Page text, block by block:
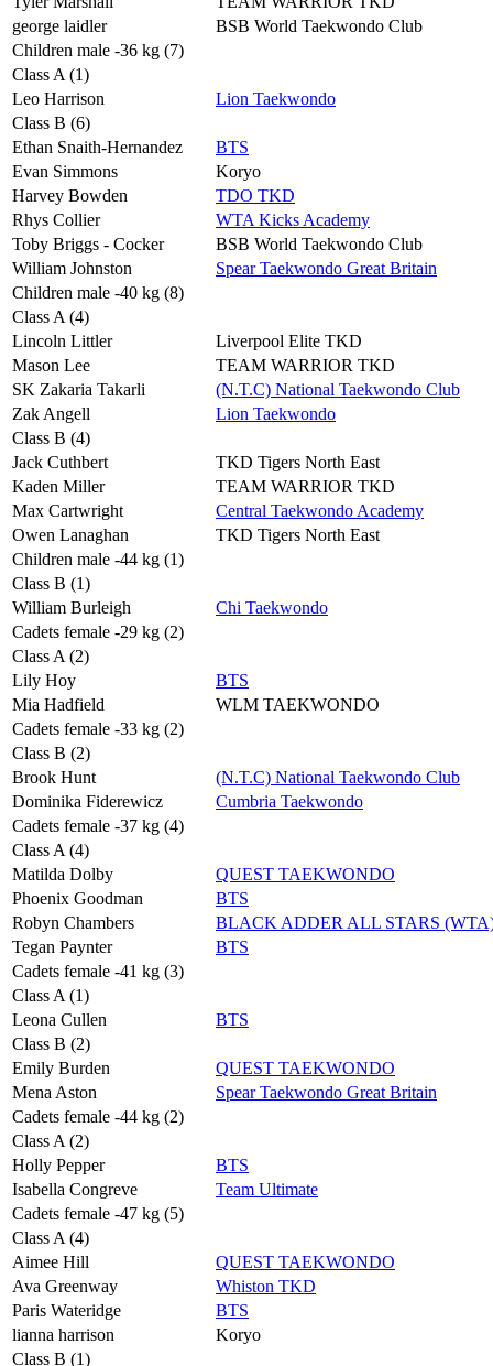
george laidler
BSB World Taekwondo Club
Children male -36 kg (7)
Class A (1)
Leo Harrison
Lion Taekwondo
Class B (6)
Ethan Snaith-Hernandez
BTS
Evan Simmons
Koryo
Harvey Bowden
TDO TKD
Rhys Collier
WTA Kicks Academy
Toby Briggs - Cocker
BSB World Taekwondo Club
William Johnston
Spear Taekwondo Great Britain
Children male -40 kg (8)
Class A (4)
Lincoln Littler
Liverpool Elite TKD
Mason Lee
TEAM WARRIOR TKD
SK Zakaria Takarli
(N.T.C) National Taekwondo Club
Zak Angell
Lion Taekwondo
Class B (4)
Jack Cuthbert
TKD Tigers North East
Kaden Miller
TEAM WARRIOR TKD
Max Cartwright
Central Taekwondo Academy
Owen Lanaghan
TKD Tigers North East
Children male -44 kg (1)
Class B (1)
William Burleigh
Chi Taekwondo
Cadets female -29 kg (2)
Class A (2)
Lily Hoy
BTS
Mia Hadfield
WLM TAEKWONDO
Cadets female -33 kg (2)
Class B (2)
Brook Hunt
(N.T.C) National Taekwondo Club
Dominika Fiderewicz
Cumbria Taekwondo
Cadets female -37 kg (4)
Class A (4)
Matilda Dolby
QUEST TAEKWONDO
Phoenix Goodman
BTS
Robyn Chambers
BLACK ADDER ALL STARS
Tegan Paynter
BTS
Cadets female -41 kg (3)
Class A (1)
Leona Cullen
BTS
Class B (2)
Emily Burden
QUEST TAEKWONDO
Mena Aston
Spear Taekwondo Great Britain
Cadets female -44 kg (2)
Class A (2)
Holly Pepper
BTS
Isabella Congreve
Team Ultimate
Cadets female -47 kg (5)
Class A (4)
Aimee Hill
QUEST TAEKWONDO
Ava Greenway
Whiston TKD
Paris Wateridge
BTS
lianna harrison
Koryo
Class B (1)